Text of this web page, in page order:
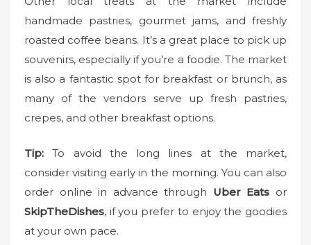
handmade pastries, gourmet jams, and freshly
roasted coffee beans. It’s a great place to pick up
souvenirs, especially if you’re a foodie. The market
is also a fantastic spot for breakfast or brunch, as
many of the vendors serve up fresh pastries,
crepes, and other breakfast options.
Tip: To avoid the long lines at the market,
consider visiting early in the morning. You can also
order online in advance through Uber Eats or
SkipTheDishes, if you prefer to enjoy the goodies
at your own pace.